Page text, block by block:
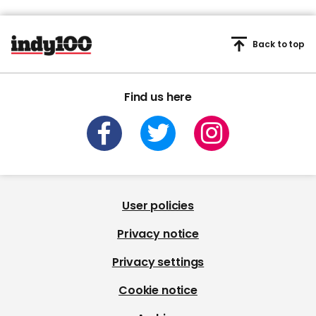
Find us here
Back to top
User policies
Privacy notice
Privacy settings
Cookie notice